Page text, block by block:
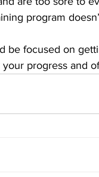
program
be focused on
your progress and